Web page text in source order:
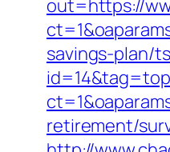
out=https://
savings-plan/
retirement/